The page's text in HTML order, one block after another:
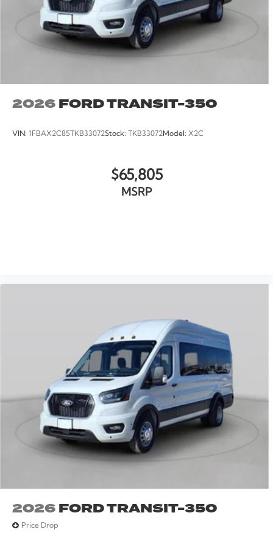
2026FORD TRANSIT-350
VIN: 1FBAX2C85TKB33072Stock: TKB33072Model: X2C
$65,805
MSRP
2026FORD TRANSIT-350
Price Drop